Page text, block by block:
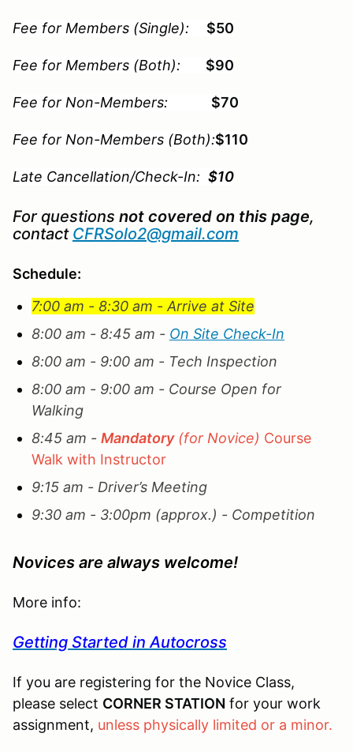
Fee for Members (Single): $50
Fee for Members (Both): $90
Fee for Non-Members: $70
Fee for Non-Members (Both):$110
Late Cancellation/Check-In: $10
For questions not covered on this page,
contact CFRSolo2@gmail.com
Schedule:
7:00 am - 8:30 am - Arrive at Site
8:00 am - 8:45 am - On Site Check-In
8:00 am - 9:00 am - Tech Inspection
8:00 am - 9:00 am - Course Open for
Walking
8:45 am - Mandatory(for Novice) Course
Walk with Instructor
9:15 am - Driver’s Meeting
9:30 am - 3:00pm (approx.) - Competition
Novices are always welcome!
More info:
Getting Started in Autocross
If you are registering for the Novice Class,
please select CORNER STATION for your work
assignment, unless physically limited or a minor.